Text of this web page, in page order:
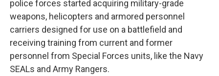
police forces started acquiring military-grade
weapons, helicopters and armored personnel
carriers designed for use on a battlefield and
receiving training from current and former
personnel from Special Forces units, like the Navy
SEALs and Army Rangers.